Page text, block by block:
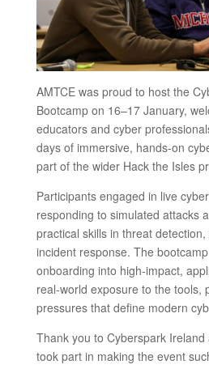
AMTCE was proud to host the
Bootcamp on 16–17 January,
educators and cyber
days of immersive, hands-on
part of the wider Hack the Isles
Participants engaged in live
responding to simulated attacks
practical skills in threat
incident response. The
onboarding into high-impact,
real-world exposure to the tools,
pressures that define modern
Thank you to Cyberspark
took part in making the event